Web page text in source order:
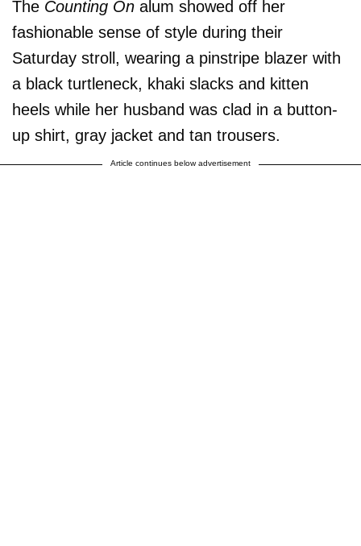
The Counting On alum showed off her
fashionable sense of style during their
Saturday stroll, wearing a pinstripe blazer with
a black turtleneck, khaki slacks and kitten
heels while her husband was clad in a button-
up shirt, gray jacket and tan trousers.
Article continues below advertisement